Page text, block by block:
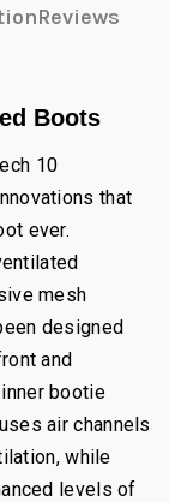
Reviews
Boots
10
that
ever.
mesh
designed
and
bootie
air channels
while
levels of